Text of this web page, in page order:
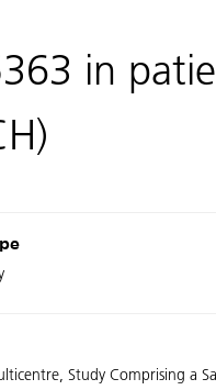
in
Study Comprising a